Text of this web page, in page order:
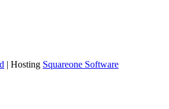
| Hosting Squareone Software